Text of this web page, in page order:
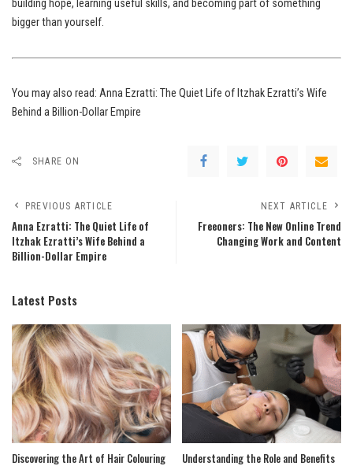
building hope, learning useful skills, and becoming part of something
bigger than yourself.
You may also read: Anna Ezratti: The Quiet Life of Itzhak Ezratti’s Wife
Behind a Billion-Dollar Empire
SHARE ON
PREVIOUS ARTICLE
Anna Ezratti: The Quiet Life of
Itzhak Ezratti’s Wife Behind a
Billion-Dollar Empire
NEXT ARTICLE
Freeoners: The New Online Trend
Changing Work and Content
Latest Posts
Discovering the Art of Hair Colouring
Understanding the Role and Benefits